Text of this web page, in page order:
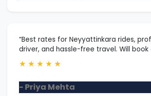
“Best rates for Neyyattinkara rides,
driver, and hassle-free travel. Will book
★ ★ ★ ★ ★
- Priya Mehta